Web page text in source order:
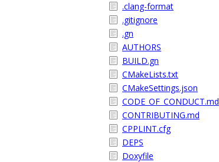
.clang-format
.gitignore
.gn
AUTHORS
BUILD.gn
CMakeLists.txt
CMakeSettings.json
CODE_OF_CONDUCT.md
CONTRIBUTING.md
CPPLINT.cfg
DEPS
Doxyfile